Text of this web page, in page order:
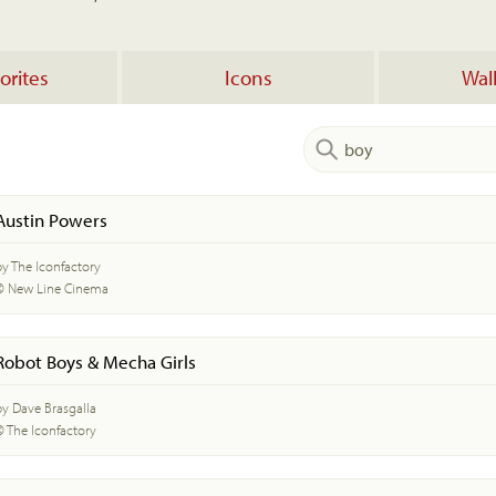
Icons
Powers
The Iconfactory
New Line Cinema
Boys & Mecha Girls
Dave Brasgalla
The Iconfactory